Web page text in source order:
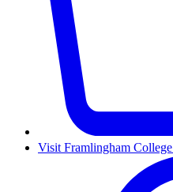
Visit Framlingham College